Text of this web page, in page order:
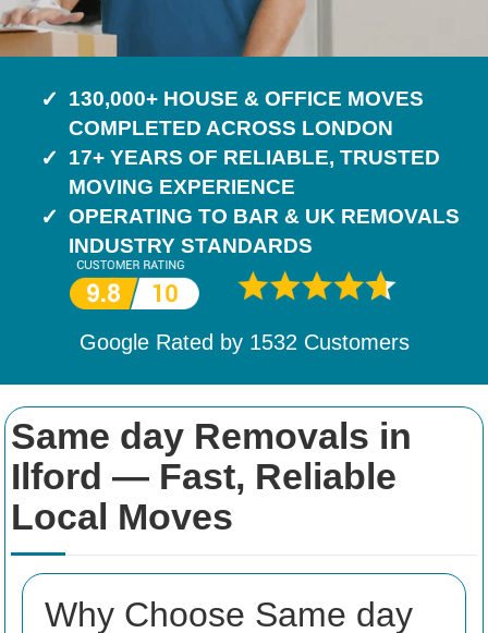
Same day Removals in
Ilford — Fast, Reliable
Local Moves
Why Choose Same day
130,000+ HOUSE & OFFICE MOVES
COMPLETED ACROSS LONDON
17+ YEARS OF RELIABLE, TRUSTED
MOVING EXPERIENCE
OPERATING TO BAR & UK REMOVALS
INDUSTRY STANDARDS
Google Rated by 1532 Customers